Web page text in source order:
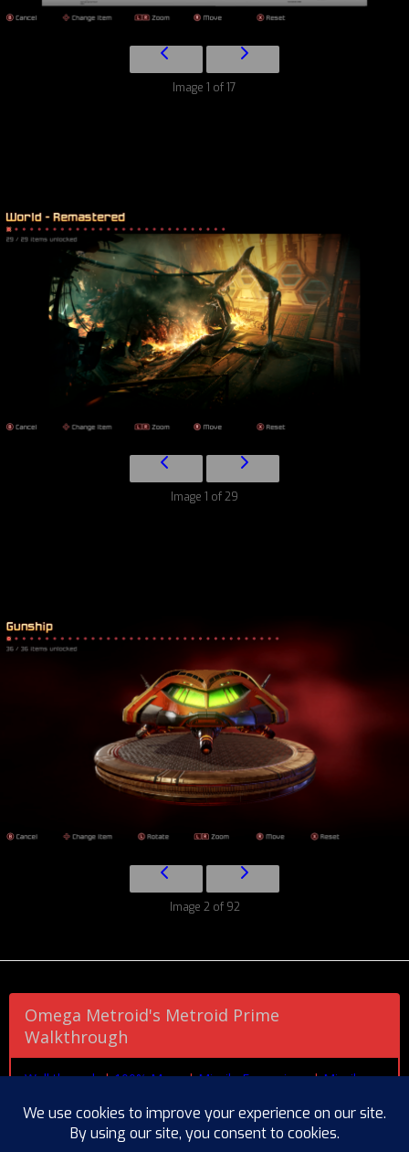
Image 1 of 17
Image 1 of 29
Image 2 of 92
Omega Metroid's Metroid Prime
Walkthrough
Walkthrough|100% Maps|Missile Expansions|Missile
Expansions|Artifact Locations| Missable Scans| Pirate
Data|Chozo Lore| Creatures|Research|Boss Guide|
Beam Combos| Extras Gallery |Endings